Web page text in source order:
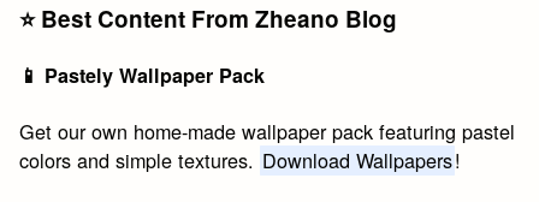
⭐️ Best Content From Zheano Blog
📱 Pastely Wallpaper Pack
Get our own home-made wallpaper pack featuring pastel
colors and simple textures. Download Wallpapers!